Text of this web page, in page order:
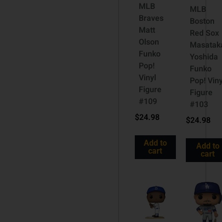
MLB
Braves
Matt
Olson
Funko
Pop!
Vinyl
Figure
#109
$24.98
Add to
cart
MLB
Boston
Red Sox
Yoshida
Funko
Pop!
Figure
#103
$24.98
Add to
cart